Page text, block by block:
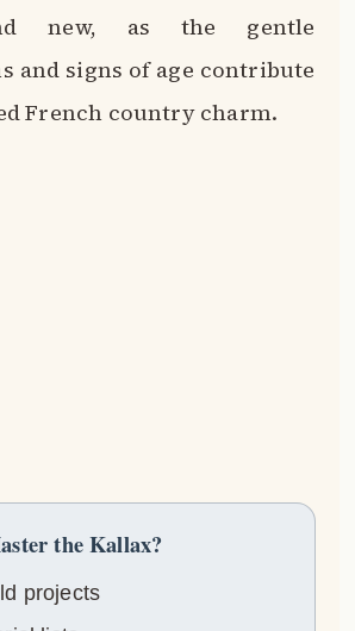
new, as the gentle
and signs of age contribute
French country charm.
the Kallax?
projects